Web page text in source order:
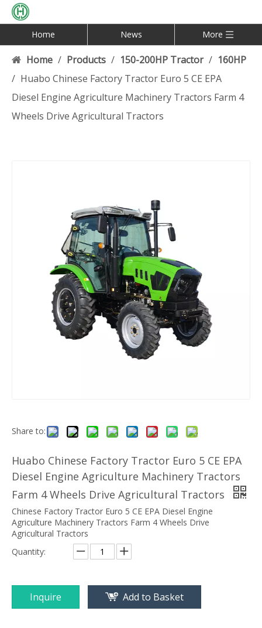
Home News More
Home / Products / 150-200HP Tractor / 160HP
/ Huabo Chinese Factory Tractor Euro 5 CE EPA
Diesel Engine Agriculture Machinery Tractors Farm 4
Wheels Drive Agricultural Tractors
Share to:
Huabo Chinese Factory Tractor Euro 5 CE EPA
Diesel Engine Agriculture Machinery Tractors
Farm 4 Wheels Drive Agricultural Tractors
Chinese Factory Tractor Euro 5 CE EPA Diesel Engine
Agriculture Machinery Tractors Farm 4 Wheels Drive
Agricultural Tractors
Quantity:
Inquire Add to Basket